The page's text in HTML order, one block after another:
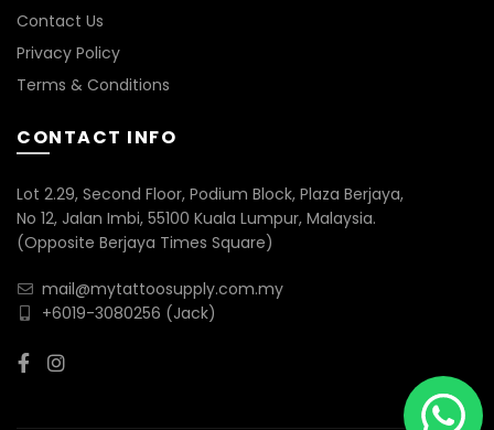
Contact Us
Privacy Policy
Terms & Conditions
CONTACT INFO
Lot 2.29, Second Floor, Podium Block, Plaza Berjaya,
No 12, Jalan Imbi, 55100 Kuala Lumpur, Malaysia.
(Opposite Berjaya Times Square)
mail@mytattoosupply.com.my
+6019-3080256 (Jack)